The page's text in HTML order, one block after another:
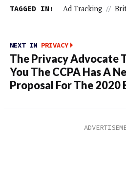
TAGGED IN: Ad Tracking //
NEXT IN PRIVACY
The Privacy Advocate
You The CCPA Has A
Proposal For The 2020